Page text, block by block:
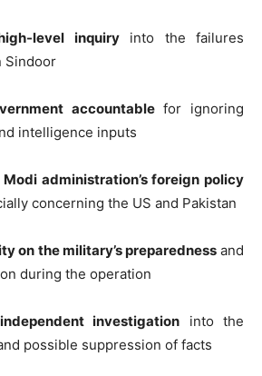
level inquiryinto the failures
Sindoor
accountablefor ignoring
intelligence inputs
administration’s foreign policy
concerning the US and Pakistan
on the military’s preparednessand
during the operation
investigation into the
possible suppression of facts